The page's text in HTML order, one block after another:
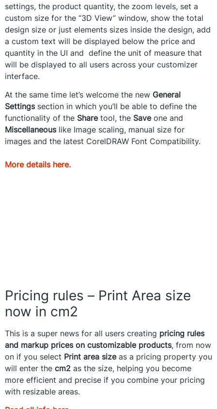
settings, the product quantity, the zoom levels, set a
custom size for the “3D View” window, show the total
design size or just elements sizes inside the design, add
a custom text will be displayed below the price and
quantity in the UI and define the unit of measure that
will be displayed to all users across your customizer
interface.
At the same time let’s welcome the new General
Settingssection in which you’ll be able to define the
functionality of the Share tool, the Save one and
Miscellaneouslike Image scaling, manual size for
images and the latest CorelDRAW Font Compatibility.
More details here.
Pricing rules – Print Area size
now in cm2
This is a super news for all users creating pricing rules
and markup prices on customizable products, from now
on if you select Print area sizeas a pricing property you
will enter the cm2 as the size, helping you become
more efficient and precise if you combine your pricing
with resizable areas.